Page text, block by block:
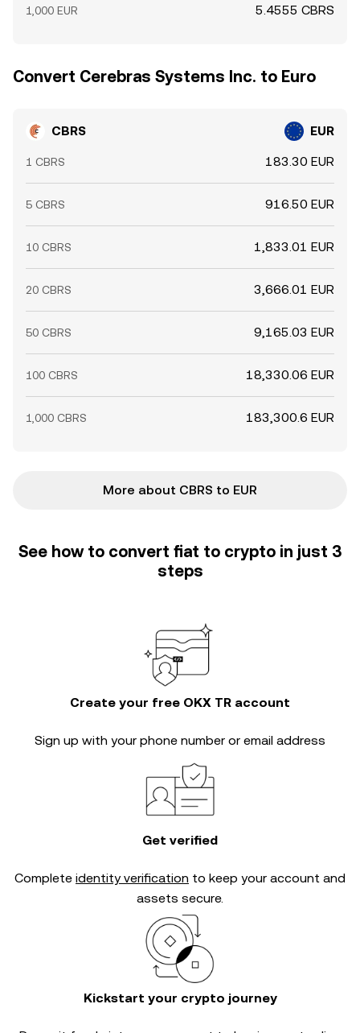
1,000 EUR 5.4555 CBRS
Convert Cerebras Systems Inc. to Euro
CBRS EUR
1 CBRS 183.30 EUR
5 CBRS 916.50 EUR
10 CBRS 1,833.01 EUR
20 CBRS 3,666.01 EUR
50 CBRS 9,165.03 EUR
100 CBRS 18,330.06 EUR
1,000 CBRS 183,300.6 EUR
More about CBRS to EUR
See how to convert fiat to crypto in just 3
steps
Create your free OKX TR account
Sign up with your phone number or email address
Get verified
Complete identity verification to keep your account and
assets secure.
Kickstart your crypto journey